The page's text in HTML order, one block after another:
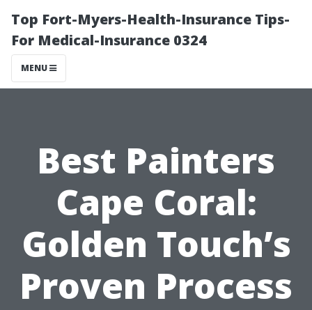
Top Fort-Myers-Health-Insurance Tips-
For Medical-Insurance 0324
MENU
Best Painters
Cape Coral:
Golden Touch’s
Proven Process